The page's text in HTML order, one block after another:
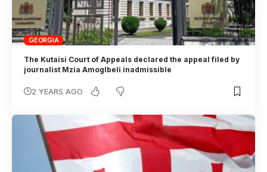
GEORGIA
The Kutaisi Court of Appeals declared the appeal filed by
journalist Mzia Amoglbeli inadmissible
2 YEARS AGO